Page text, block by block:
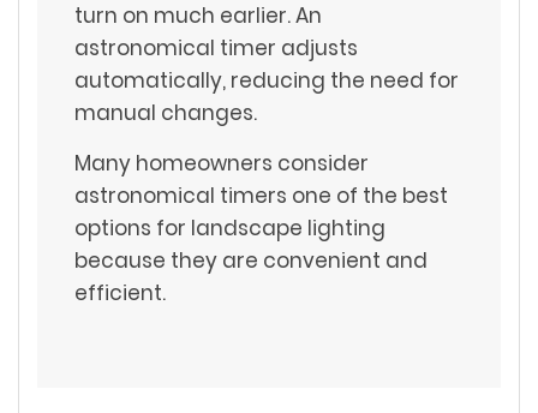
turn on much earlier. An
astronomical timer adjusts
automatically, reducing the need for
manual changes.
Many homeowners consider
astronomical timers one of the best
options for landscape lighting
because they are convenient and
efficient.